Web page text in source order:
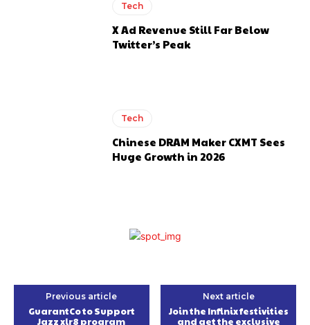
Tech
X Ad Revenue Still Far Below
Twitter’s Peak
Tech
Chinese DRAM Maker CXMT Sees
Huge Growth in 2026
Previous article
GuarantCo to Support
Jazz xlr8 program
Next article
Join the Infinix festivities
and get the exclusive